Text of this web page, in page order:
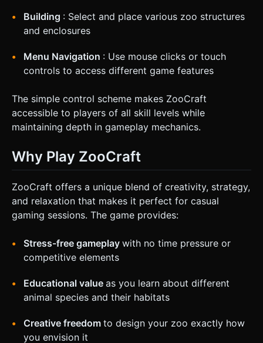
Building : Select and place various zoo structures
and enclosures
Menu Navigation : Use mouse clicks or touch
controls to access different game features
The simple control scheme makes ZooCraft
accessible to players of all skill levels while
maintaining depth in gameplay mechanics.
Why Play ZooCraft
ZooCraft offers a unique blend of creativity, strategy,
and relaxation that makes it perfect for casual
gaming sessions. The game provides:
Stress-free gameplay with no time pressure or
competitive elements
Educational value as you learn about different
animal species and their habitats
Creative freedom to design your zoo exactly how
you envision it